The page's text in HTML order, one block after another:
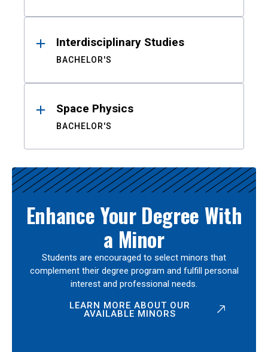
Interdisciplinary Studies
BACHELOR'S
Space Physics
BACHELOR'S
Enhance Your Degree With
a Minor
Students are encouraged to select minors that
complement their degree program and fulfill personal
interest and professional needs.
LEARN MORE ABOUT OUR
AVAILABLE MINORS